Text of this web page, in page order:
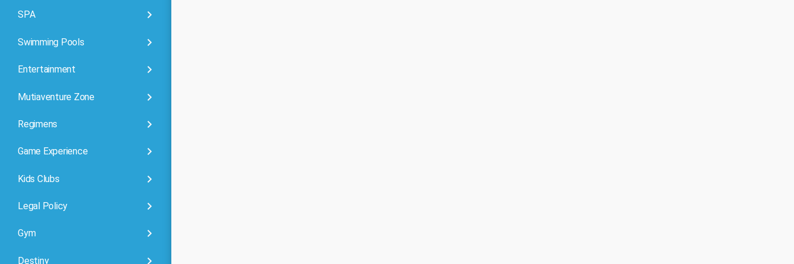
SPA keyboard_arrow_right
Swimming Pools keyboard_arrow_right
Entertainment keyboard_arrow_right
Mutiaventure Zone keyboard_arrow_right
Regimens keyboard_arrow_right
Game Experience keyboard_arrow_right
Kids Clubs keyboard_arrow_right
Legal Policy keyboard_arrow_right
Gym keyboard_arrow_right
Destiny keyboard_arrow_right